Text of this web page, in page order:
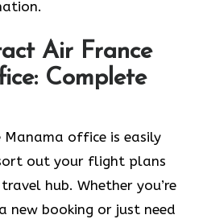
Air France
Complete
Manama office is easily
out your flight plans
hub. Whether you’re
new booking or just need